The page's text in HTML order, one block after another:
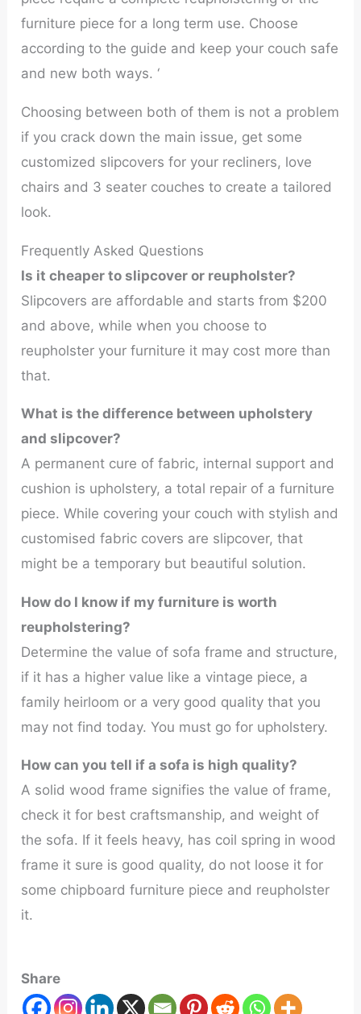
furniture piece for a long term use. Choose
according to the guide and keep your couch safe
and new both ways. ‘
Choosing between both of them is not a problem
if you crack down the main issue, get some
customized slipcovers for your recliners, love
chairs and 3 seater couches to create a tailored
look.
Frequently Asked Questions
Is it cheaper to slipcover or reupholster?
Slipcovers are affordable and starts from $200
and above, while when you choose to
reupholster your furniture it may cost more than
that.
What is the difference between upholstery
and slipcover?
A permanent cure of fabric, internal support and
cushion is upholstery, a total repair of a furniture
piece. While covering your couch with stylish and
customised fabric covers are slipcover, that
might be a temporary but beautiful solution.
How do I know if my furniture is worth
reupholstering?
Determine the value of sofa frame and structure,
if it has a higher value like a vintage piece, a
family heirloom or a very good quality that you
may not find today. You must go for upholstery.
How can you tell if a sofa is high quality?
A solid wood frame signifies the value of frame,
check it for best craftsmanship, and weight of
the sofa. If it feels heavy, has coil spring in wood
frame it sure is good quality, do not loose it for
some chipboard furniture piece and reupholster
it.
Share